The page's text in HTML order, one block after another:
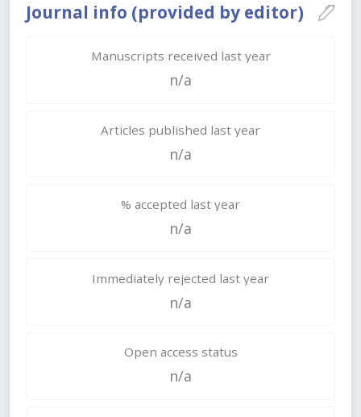
Journal info (provided by editor)
Manuscripts received last year
n/a
Articles published last year
n/a
% accepted last year
n/a
Immediately rejected last year
n/a
Open access status
n/a